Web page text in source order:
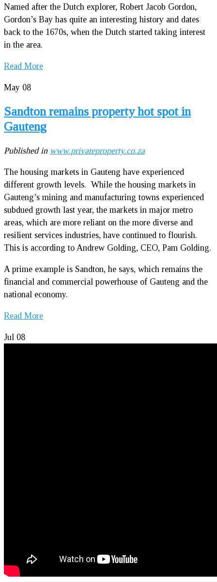
Named after the Dutch explorer, Robert Jacob Gordon,
Gordon’s Bay has quite an interesting history and dates
back to the 1670s, when the Dutch started taking interest
in the area.
Read More
May 08
Sandton remains property hot spot in
Gauteng
Published in www.privateproperty.co.za
The housing markets in Gauteng have experienced
different growth levels. While the housing markets in
Gauteng’s mining and manufacturing towns experienced
subdued growth last year, the markets in major metro
areas, which are more reliant on the more diverse and
resilient services industries, have continued to flourish.
This is according to Andrew Golding, CEO, Pam Golding.
A prime example is Sandton, he says, which remains the
financial and commercial powerhouse of Gauteng and the
national economy.
Read More
Jul 08